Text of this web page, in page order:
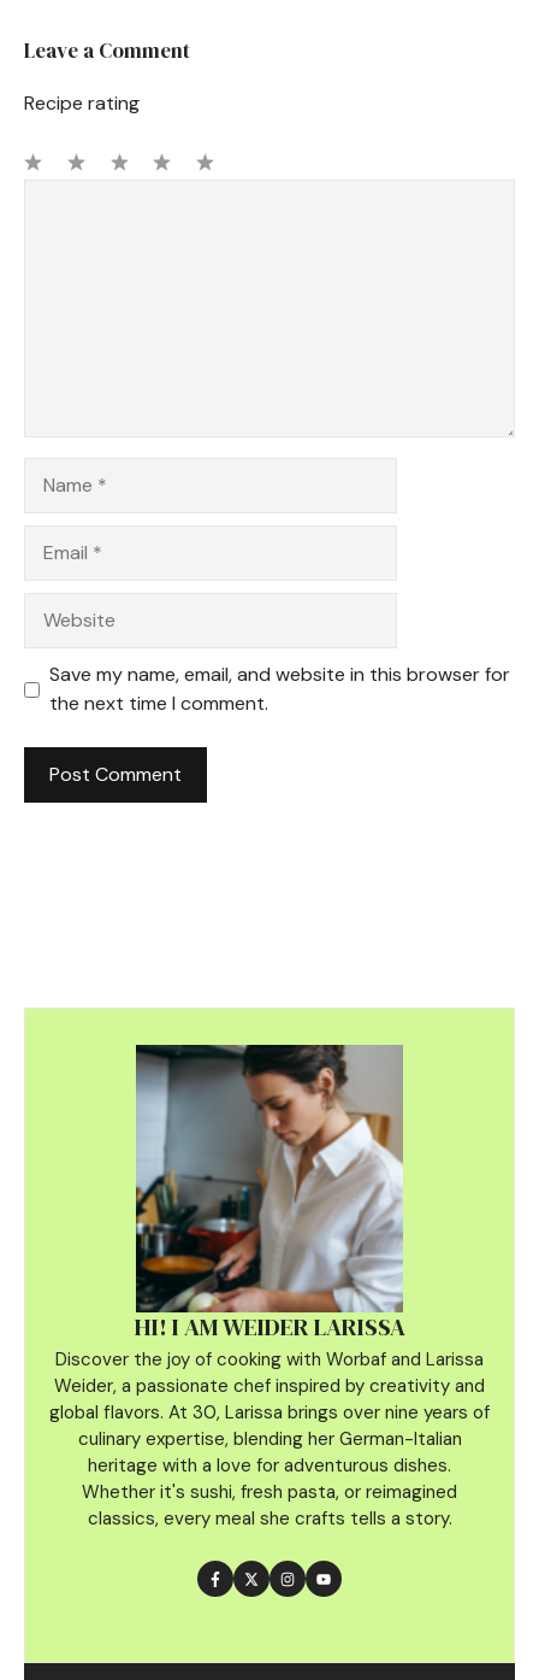
Leave a Comment
Recipe rating
Save my name, email, and website in this browser for
the next time I comment.
HI! I AM WEIDER LARISSA
Discover the joy of cooking with Worbaf and Larissa
Weider, a passionate chef inspired by creativity and
global flavors. At 30, Larissa brings over nine years of
culinary expertise, blending her German-Italian
heritage with a love for adventurous dishes.
Whether it's sushi, fresh pasta, or reimagined
classics, every meal she crafts tells a story.